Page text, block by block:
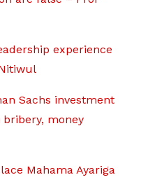
experience
Sachs investment
money
Mahama Ayariga